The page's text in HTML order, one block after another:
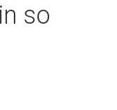
so